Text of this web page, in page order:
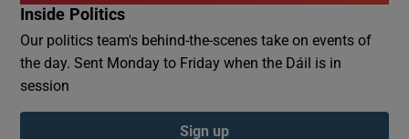
Inside Politics
Our politics team's behind-the-scenes take on events of
the day. Sent Monday to Friday when the Dáil is in
session
Sign up